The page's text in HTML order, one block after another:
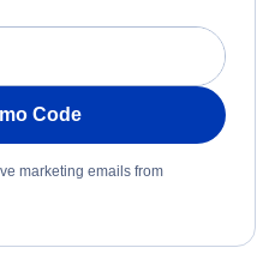
Code
marketing emails from